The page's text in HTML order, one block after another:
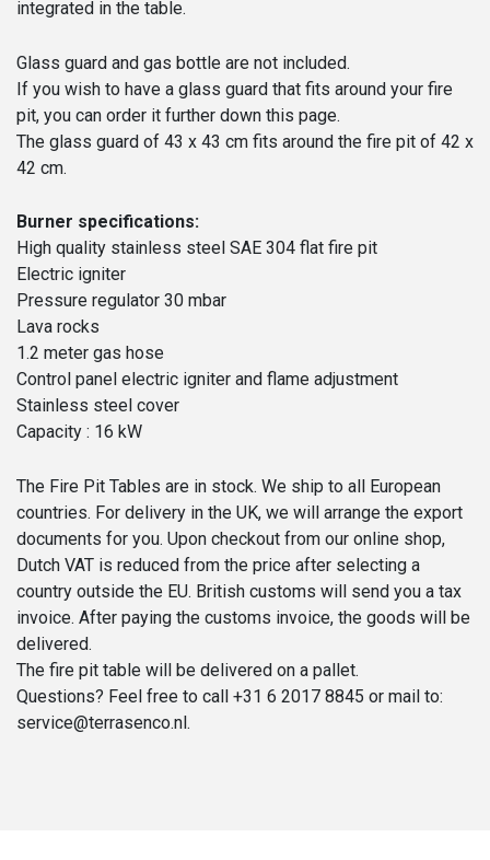
integrated in the table.
Glass guard and gas bottle are not included.
If you wish to have a glass guard that fits around your fire
pit, you can order it further down this page.
The glass guard of 43 x 43 cm fits around the fire pit of 42 x
42 cm.
Burner specifications:
High quality stainless steel SAE 304 flat fire pit
Electric igniter
Pressure regulator 30 mbar
Lava rocks
1.2 meter gas hose
Control panel electric igniter and flame adjustment
Stainless steel cover
Capacity : 16 kW
The Fire Pit Tables are in stock. We ship to all European
countries. For delivery in the UK, we will arrange the export
documents for you. Upon checkout from our online shop,
Dutch VAT is reduced from the price after selecting a
country outside the EU. British customs will send you a tax
invoice. After paying the customs invoice, the goods will be
delivered.
The fire pit table will be delivered on a pallet.
Questions? Feel free to call +31 6 2017 8845 or mail to:
service@terrasenco.nl.